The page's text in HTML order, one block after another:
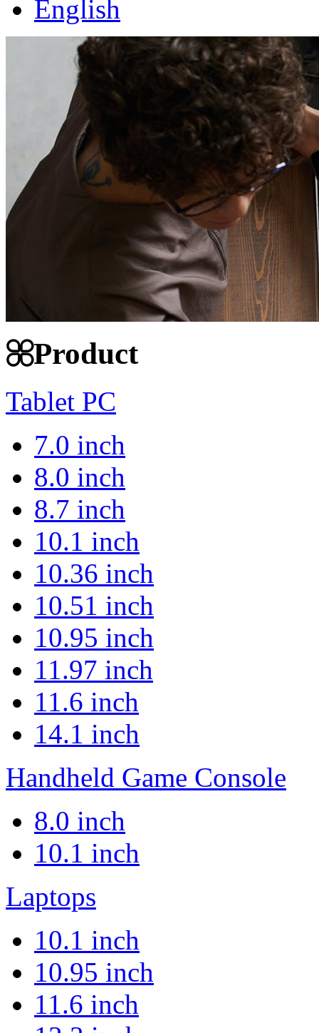
English
Product
Tablet PC
7.0 inch
8.0 inch
8.7 inch
10.1 inch
10.36 inch
10.51 inch
10.95 inch
11.97 inch
11.6 inch
14.1 inch
Handheld Game Console
8.0 inch
10.1 inch
Laptops
10.1 inch
10.95 inch
11.6 inch